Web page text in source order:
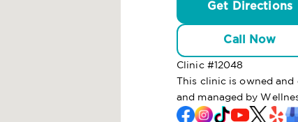
Get Directions
Call Now
Clinic #12048
This clinic is owned
and managed by